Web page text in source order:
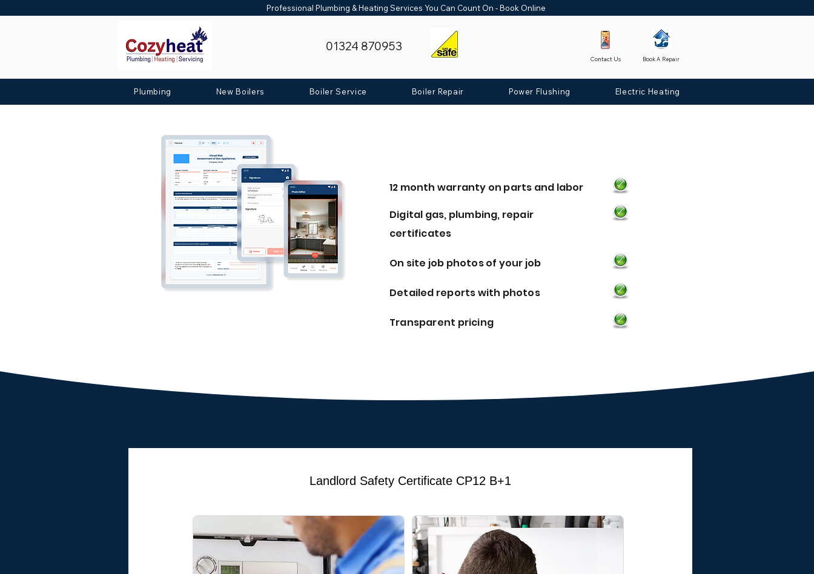
Professional Plumbing & Heating Services You Can Count On - Book Online
01324 870953
Contact Us Book A Repair
Plumbing New Boilers Boiler Service Boiler Repair Power Flushing Electric Heating
12 month warranty on parts and labor
Digital gas, plumbing, repair
certificates
On site job photos of your job
Detailed reports with photos
Transparent pricing
Landlord Safety Certificate CP12 B+1